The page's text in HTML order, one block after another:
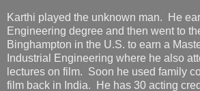
Karthi played the unknown man. He
Engineering degree and then went to
Binghampton in the U.S. to earn a
Industrial Engineering where he also
lectures on film. Soon he used family
film back in India. He has 30 acting